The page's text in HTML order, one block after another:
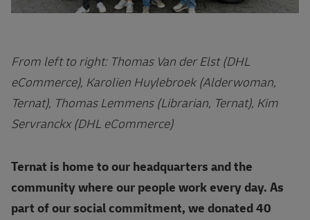
From left to right: Thomas Van der Elst (DHL
eCommerce), Karolien Huylebroek (Alderwoman,
Ternat), Thomas Lemmens (Librarian, Ternat), Kim
Servranckx (DHL eCommerce)
Ternat is home to our headquarters and the
community where our people work every day. As
part of our social commitment, we donated 40